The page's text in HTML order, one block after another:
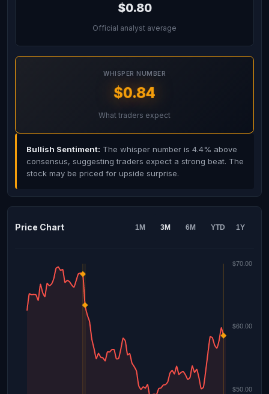
$0.80
Official analyst average
WHISPER NUMBER
$0.84
What traders expect
Bullish Sentiment: The whisper number is 4.4% above
consensus, suggesting traders expect a strong beat. The
stock may be priced for upside surprise.
Price Chart 1M 3M 6M YTD 1Y